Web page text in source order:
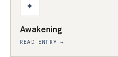
✦
Awakening
READ ENTRY →